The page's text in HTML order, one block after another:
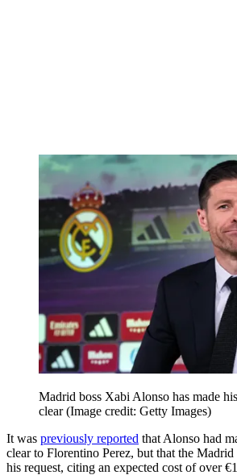
Madrid boss Xabi Alonso has made
clear(Image credit: Getty Images)
It was previously reported that Alonso had
clear to Florentino Perez, but that the Madrid
his request, citing an expected cost of over